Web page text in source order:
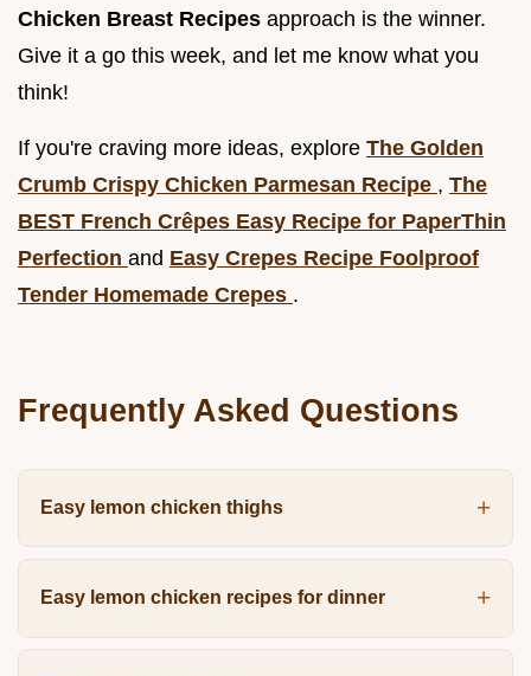
Chicken Breast Recipes approach is the winner.
Give it a go this week, and let me know what you
think!
If you're craving more ideas, explore The Golden
Crumb Crispy Chicken Parmesan Recipe , The
BEST French Crêpes Easy Recipe for PaperThin
Perfection and Easy Crepes Recipe Foolproof
Tender Homemade Crepes .
Frequently Asked Questions
Easy lemon chicken thighs
Easy lemon chicken recipes for dinner